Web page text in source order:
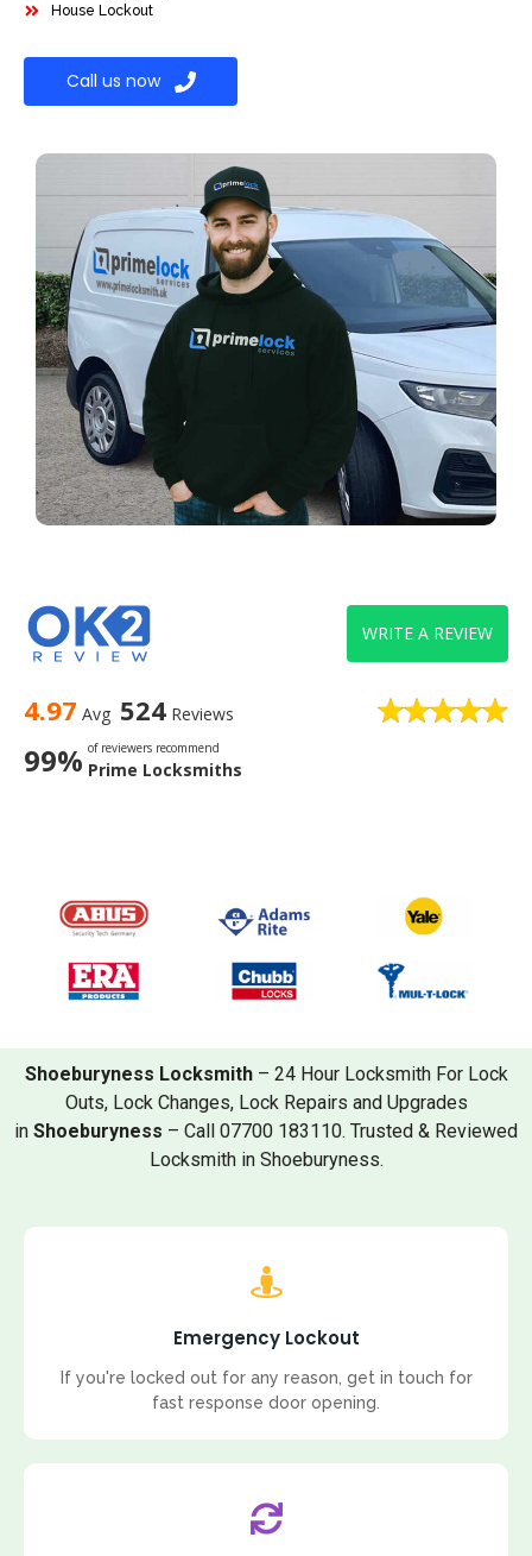
House Lockout
Call us now
4.97 Avg 524 Reviews
99% of reviewers recommend
Prime Locksmiths
WRITE A REVIEW
Shoeburyness Locksmith– 24 Hour Locksmith For Lock
Outs, Lock Changes, Lock Repairs and Upgrades
in Shoeburyness – Call 07700 183110. Trusted & Reviewed
Locksmith in Shoeburyness.
Emergency Lockout
If you're locked out for any reason, get in touch for
fast response door opening.